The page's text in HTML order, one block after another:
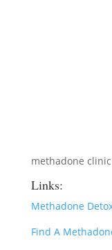
methadone
Links:
Methadone
Find A